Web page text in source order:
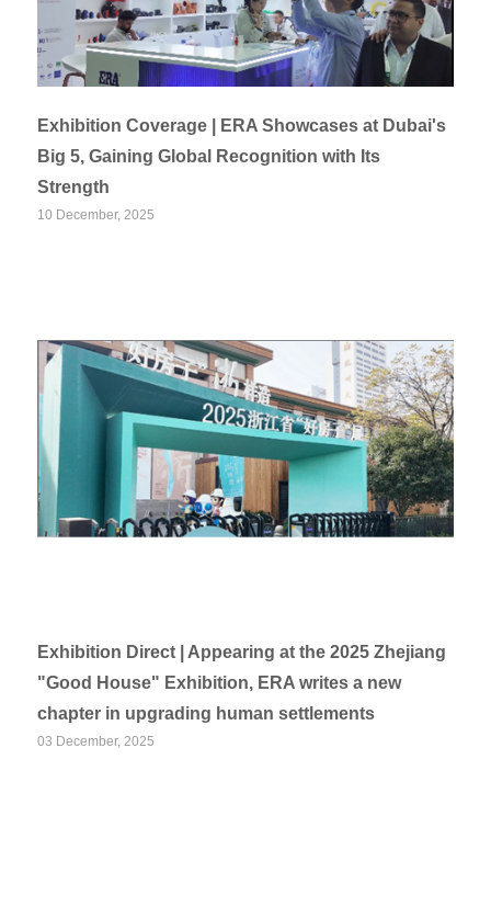
Exhibition Coverage | ERA Showcases at Dubai's
Big 5, Gaining Global Recognition with Its
Strength
10 December, 2025
Exhibition Direct | Appearing at the 2025 Zhejiang
"Good House" Exhibition, ERA writes a new
chapter in upgrading human settlements
03 December, 2025